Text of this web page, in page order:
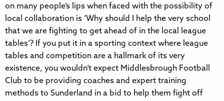
on many people’s lips when faced with the possibility of
local collaboration is ‘Why should I help the very school
that we are fighting to get ahead of in the local league
tables’? If you put it in a sporting context where league
tables and competition are a hallmark of its very
existence, you wouldn’t expect Middlesbrough Football
Club to be providing coaches and expert training
methods to Sunderland in a bid to help them fight off